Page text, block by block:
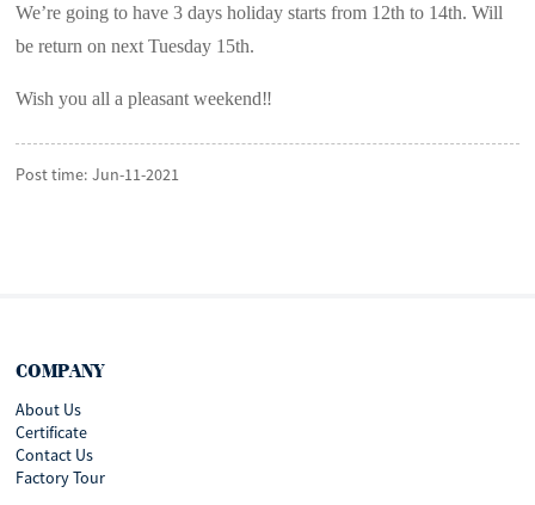
We’re going to have 3 days holiday starts from 12th to 14th. Will
be return on next Tuesday 15th.
Wish you all a pleasant weekend‼️
Post time: Jun-11-2021
COMPANY
About Us
Certificate
Contact Us
Factory Tour